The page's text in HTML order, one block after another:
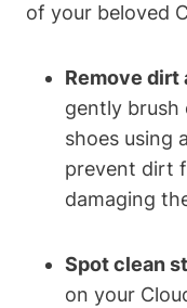
of your beloved
Remove dirt
gently
shoes using
prevent dirt
damaging
Spot clean
on your